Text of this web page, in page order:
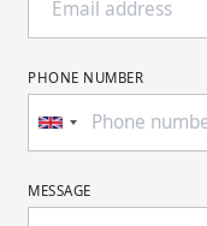
PHONE NUMBER
MESSAGE